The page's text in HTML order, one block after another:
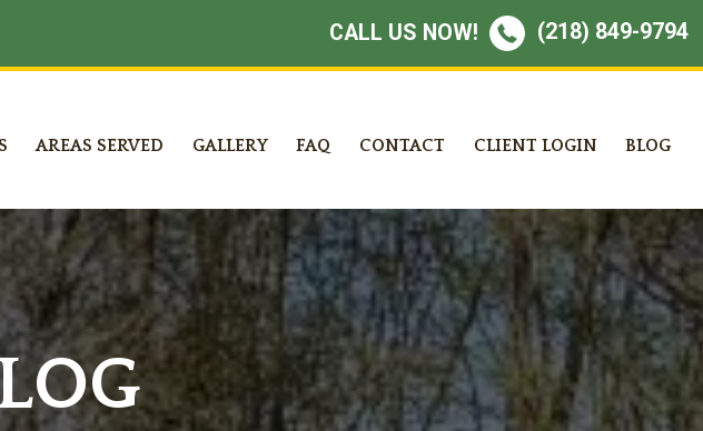
CALL US NOW! (218) 849-9794
AREAS SERVED GALLERY FAQ CONTACT CLIENT LOGIN BLOG